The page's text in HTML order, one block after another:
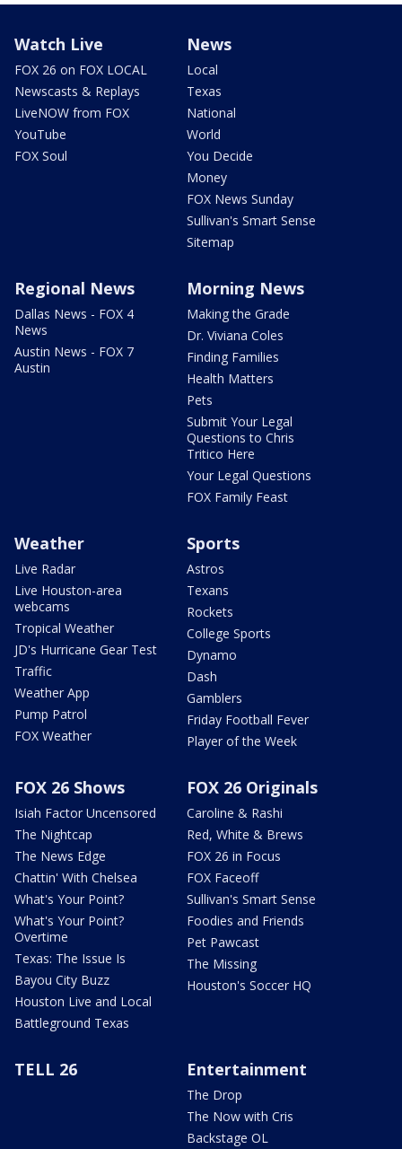
Watch Live
FOX 26 on FOX LOCAL
Newscasts & Replays
LiveNOW from FOX
YouTube
FOX Soul
News
Local
Texas
National
World
You Decide
Money
FOX News Sunday
Sullivan's Smart Sense
Sitemap
Regional News
Dallas News - FOX 4
News
Austin News - FOX 7
Austin
Morning News
Making the Grade
Dr. Viviana Coles
Finding Families
Health Matters
Pets
Submit Your Legal
Questions to Chris
Tritico Here
Your Legal Questions
FOX Family Feast
Weather
Live Radar
Live Houston-area
webcams
Tropical Weather
JD's Hurricane Gear Test
Traffic
Weather App
Pump Patrol
FOX Weather
Sports
Astros
Texans
Rockets
College Sports
Dynamo
Dash
Gamblers
Friday Football Fever
Player of the Week
FOX 26 Shows
Isiah Factor Uncensored
The Nightcap
The News Edge
Chattin' With Chelsea
What's Your Point?
What's Your Point?
Overtime
Texas: The Issue Is
Bayou City Buzz
Houston Live and Local
Battleground Texas
FOX 26 Originals
Caroline & Rashi
Red, White & Brews
FOX 26 in Focus
FOX Faceoff
Sullivan's Smart Sense
Foodies and Friends
Pet Pawcast
The Missing
Houston's Soccer HQ
TELL 26 Entertainment
The Drop
The Now with Cris
Backstage OL